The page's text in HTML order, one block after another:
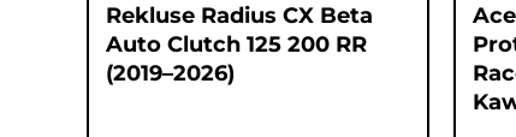
Rekluse Radius CX Beta
Auto Clutch 125 200 RR
(2019–2026)